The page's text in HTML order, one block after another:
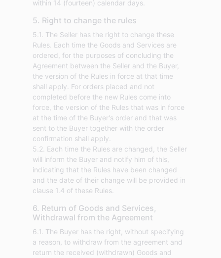
within 14 (fourteen) calendar days.
5. Right to change the rules
5.1. The Seller has the right to change these
Rules. Each time the Goods and Services are
ordered, for the purposes of concluding the
Agreement between the Seller and the Buyer,
the version of the Rules in force at that time
shall apply. For orders placed and not
completed before the new Rules come into
force, the version of the Rules that was in force
at the time of the Buyer's order and that was
sent to the Buyer together with the order
confirmation shall apply.
5.2. Each time the Rules are changed, the Seller
will inform the Buyer and notify him of this,
indicating that the Rules have been changed
and the date of their change will be provided in
clause 1.4 of these Rules.
6. Return of Goods and Services,
Withdrawal from the Agreement
6.1. The Buyer has the right, without specifying
a reason, to withdraw from the agreement and
return the received (withdrawn) Goods and